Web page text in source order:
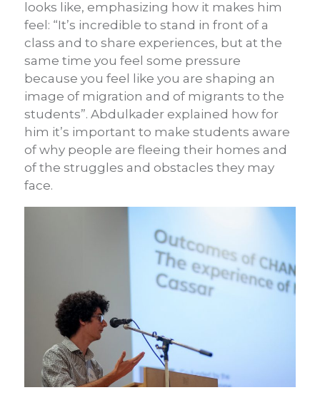
looks like, emphasizing how it makes him
feel: “It’s incredible to stand in front of a
class and to share experiences, but at the
same time you feel some pressure
because you feel like you are shaping an
image of migration and of migrants to the
students”. Abdulkader explained how for
him it’s important to make students aware
of why people are fleeing their homes and
of the struggles and obstacles they may
face.